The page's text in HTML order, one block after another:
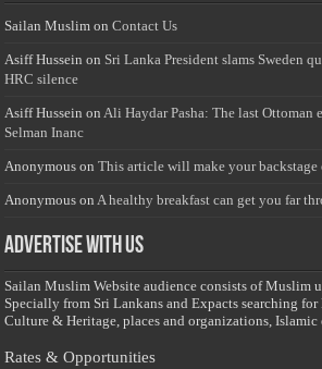
Sailan Muslim onContact Us
Asiff Hussein on Sri Lanka President slams Sweden
HRC silence
Asiff Hussein on Ali Haydar Pasha: The last Ottoman
Selman Inanc
Anonymous onThis article will make your backstage
Anonymous on A healthy breakfast can get you far
Advertise with us
Sailan Muslim Website audience consists of Muslim
Specially from Sri Lankans and Expacts searching for
Culture & Heritage, places and organizations, Islamic
Rates & Opportunities